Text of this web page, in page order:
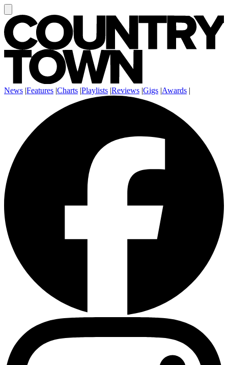
News |Features |Charts |Playlists |Reviews |Gigs |Awards |